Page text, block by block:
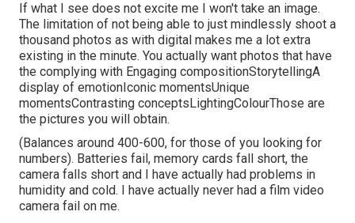
If what I see does not excite me I won't take an image.
The limitation of not being able to just mindlessly shoot a
thousand photos as with digital makes me a lot extra
existing in the minute. You actually want photos that have
the complying with Engaging compositionStorytellingA
display of emotionIconic momentsUnique
momentsContrasting conceptsLightingColourThose are
the pictures you will obtain.
(Balances around 400-600, for those of you looking for
numbers). Batteries fail, memory cards fall short, the
camera falls short and I have actually had problems in
humidity and cold. I have actually never had a film video
camera fail on me.